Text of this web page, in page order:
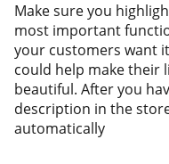
Make sure you
most important
your customers want
could help make their
beautiful. After you
description in the
automatically